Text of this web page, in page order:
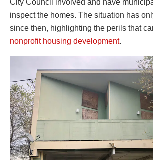
City Council involved and have
inspect the homes. The situation has
since then, highlighting the perils that
nonprofit housing development.